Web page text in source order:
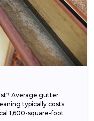
Average gutter
typically costs
1,600-square-foot